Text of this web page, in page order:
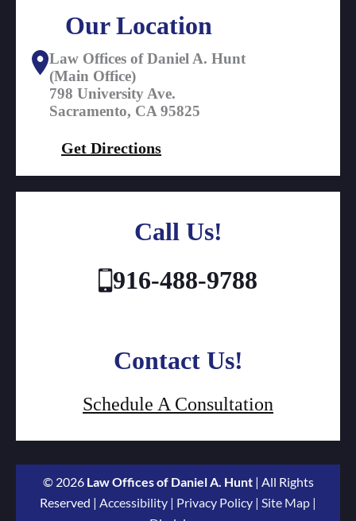
Our Location
Law Offices of Daniel A. Hunt
(Main Office)
798 University Ave.
Sacramento, CA 95825
Get Directions
Call Us!
916-488-9788
Contact Us!
Schedule A Consultation
© 2026 Law Offices of Daniel A. Hunt| All Rights
Reserved | Accessibility | Privacy Policy | Site Map |